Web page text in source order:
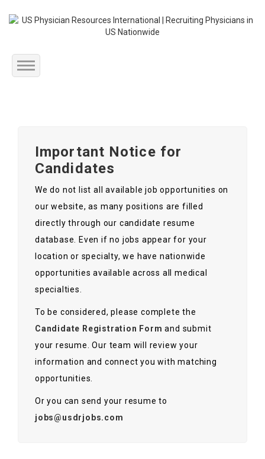
Submit Resume
Jobs Listing
Important Notice for
Candidates
We do not list all available job opportunities on
our website, as many positions are filled
directly through our candidate resume
database. Even if no jobs appear for your
location or specialty, we have nationwide
opportunities available across all medical
specialties.
To be considered, please complete the
Candidate Registration Form and submit
your resume. Our team will review your
information and connect you with matching
opportunities.
Or you can send your resume to
jobs@usdrjobs.com